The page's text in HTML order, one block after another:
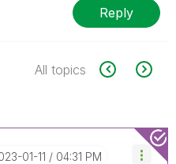
Reply
All topics
01-11 04:31 PM